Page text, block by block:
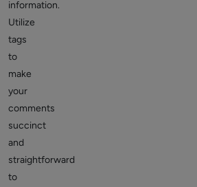
information.
Utilize
tags
to
make
your
comments
succinct
and
straightforward
to